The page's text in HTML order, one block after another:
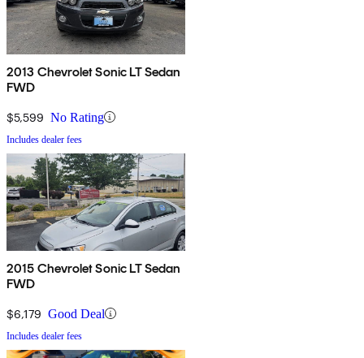
2013 Chevrolet Sonic LT Sedan
FWD
$5,599 No Rating
Includes dealer fees
2015 Chevrolet Sonic LT Sedan
FWD
$6,179 Good Deal
Includes dealer fees